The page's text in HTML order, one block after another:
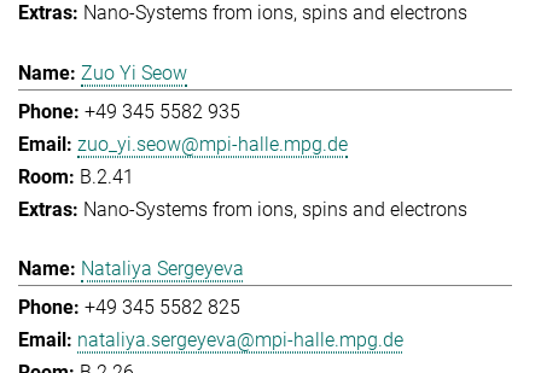
Nano-Systems from ions, spins and electrons
Zuo Yi Seow
+49 345 5582 935
zuo_yi.seow@mpi-halle.mpg.de
B.2.41
Nano-Systems from ions, spins and electrons
Nataliya Sergeyeva
+49 345 5582 825
nataliya.sergeyeva@mpi-halle.mpg.de